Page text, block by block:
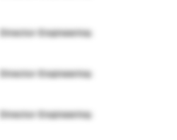
Director Engineering
Director Engineering
Director Engineering